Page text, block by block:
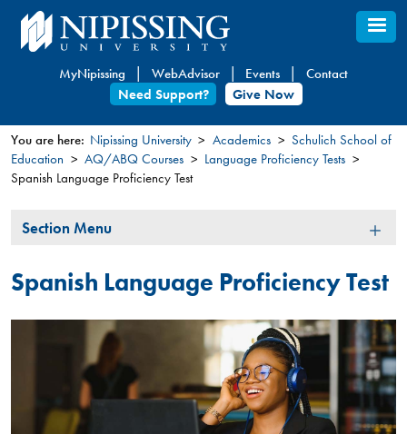
Skip
to
content
MyNipissing WebAdvisor Events
Contact
Need Support?
Give Now
You
are
here
You are here: Nipissing University Academics
Schulich School of
Education
AQ/ABQ Courses
Language Proficiency Tests​​
Spanish Language Proficiency Test
Section
Section Menu
Spanish Language Proficiency Test